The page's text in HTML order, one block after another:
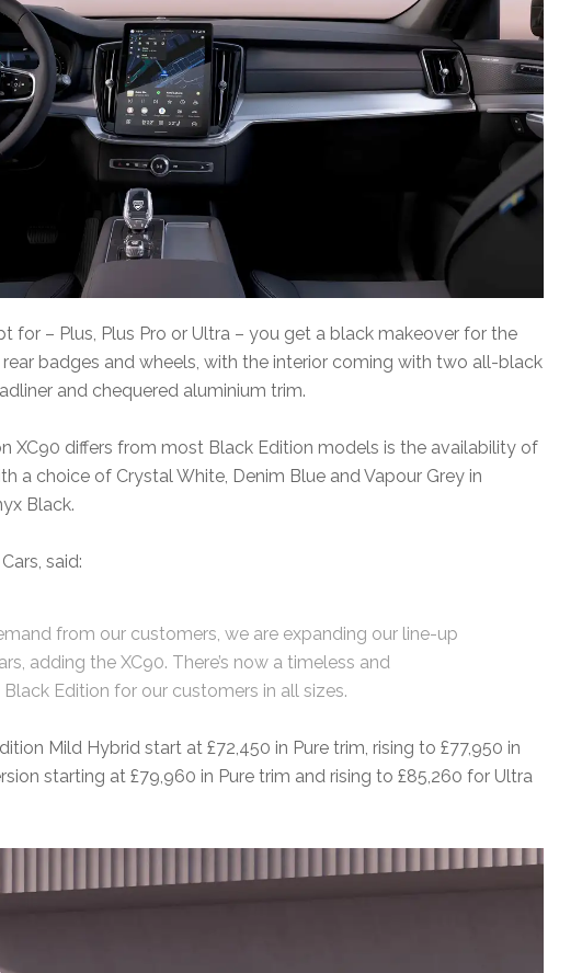
for – Plus, Plus Pro or Ultra – you get a black makeover for the
badges and wheels, with the interior coming with two all-black
and chequered aluminium trim.
XC90 differs from most Black Edition models is the availability of
a choice of Crystal White, Denim Blue and Vapour Grey in
Black.
said:
from our customers, we are expanding our line-up
adding the XC90. There’s now a timeless and
Edition for our customers in all sizes.
Mild Hybrid start at £72,450 in Pure trim, rising to £77,950 in
starting at £79,960 in Pure trim and rising to £85,260 for Ultra